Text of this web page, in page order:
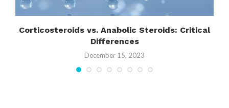
Corticosteroids vs. Anabolic Steroids: Critical
Differences
December 15, 2023